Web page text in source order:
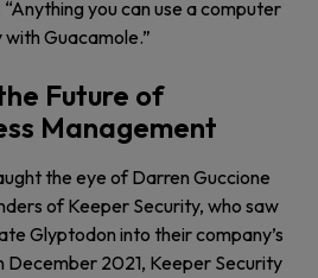
you can use a computer
Guacamole.”
Future of
Management
the eye of Darren Guccione
of Keeper Security, who saw
Glyptodon into their company’s
December 2021, Keeper Security